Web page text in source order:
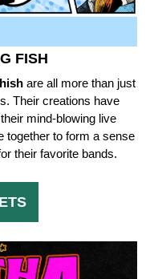
FISH
are all more than just
Their creations have
mind-blowing live
together to form a sense
their favorite bands.